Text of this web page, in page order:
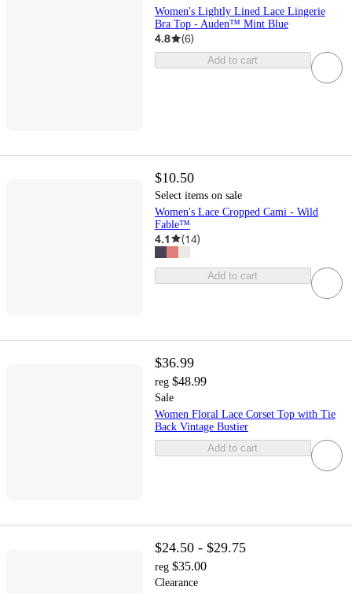
Women's Lightly Lined Lace Lingerie
Bra Top - Auden™ Mint Blue
4.8 (6)
Add to cart
$10.50
Select items on sale
Women's Lace Cropped Cami - Wild
Fable™
4.1 (14)
Add to cart
$36.99
reg $48.99
Sale
Women Floral Lace Corset Top with Tie
Back Vintage Bustier
Add to cart
$24.50 - $29.75
reg $35.00
Clearance